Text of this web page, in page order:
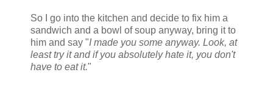
So I go into the kitchen and decide to fix him a
sandwich and a bowl of soup anyway, bring it to
him and say "I made you some anyway. Look, at
least try it and if you absolutely hate it, you don't
have to eat it."